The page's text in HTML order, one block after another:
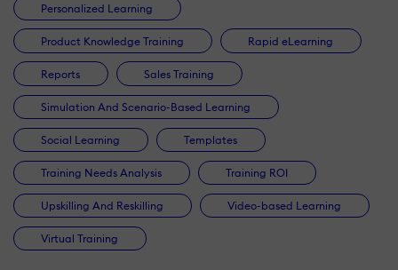
Personalized Learning
Product Knowledge Training Rapid eLearning
Reports Sales Training
Simulation And Scenario-Based Learning
Social Learning Templates
Training Needs Analysis Training ROI
Upskilling And Reskilling Video-based Learning
Virtual Training